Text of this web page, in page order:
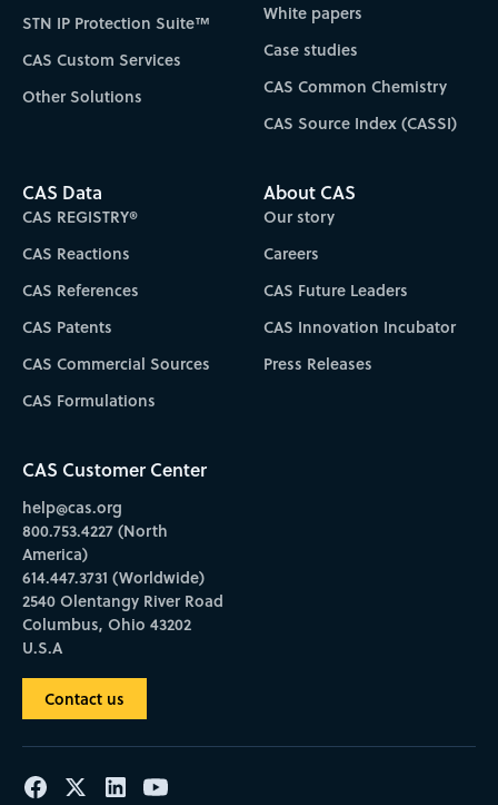
STN IP Protection Suite™
CAS Custom Services
Other Solutions
White papers
Case studies
CAS Common Chemistry
CAS Source Index (CASSI)
CAS Data
CAS REGISTRY®
CAS Reactions
CAS References
CAS Patents
CAS Commercial Sources
CAS Formulations
About CAS
Our story
Careers
CAS Future Leaders
CAS Innovation Incubator
Press Releases
CAS Customer Center
help@cas.org
800.753.4227 (North
America)
614.447.3731 (Worldwide)
2540 Olentangy River Road
Columbus, Ohio 43202
U.S.A
Contact us